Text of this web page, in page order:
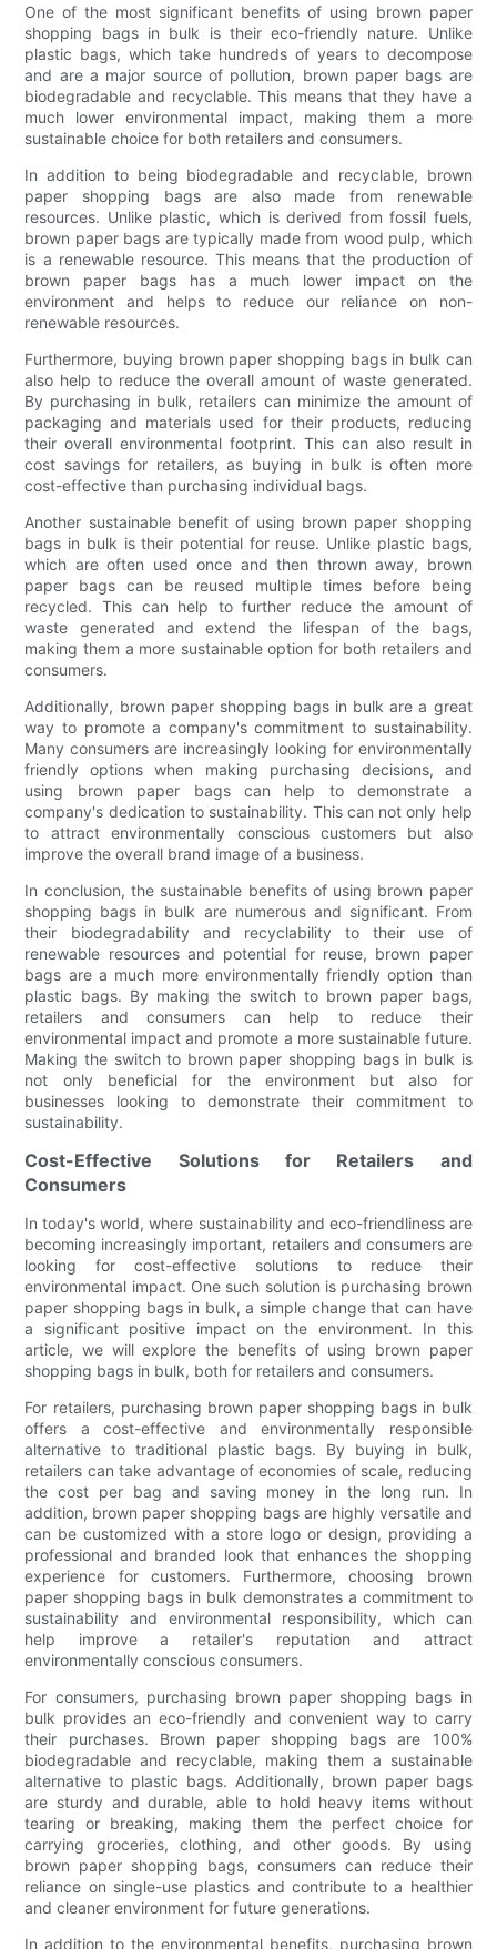
One of the most significant benefits of using brown paper
shopping bags in bulk is their eco-friendly nature. Unlike
plastic bags, which take hundreds of years to decompose
and are a major source of pollution, brown paper bags are
biodegradable and recyclable. This means that they have a
much lower environmental impact, making them a more
sustainable choice for both retailers and consumers.
In addition to being biodegradable and recyclable, brown
paper shopping bags are also made from renewable
resources. Unlike plastic, which is derived from fossil fuels,
brown paper bags are typically made from wood pulp, which
is a renewable resource. This means that the production of
brown paper bags has a much lower impact on the
environment and helps to reduce our reliance on non-
renewable resources.
Furthermore, buying brown paper shopping bags in bulk can
also help to reduce the overall amount of waste generated.
By purchasing in bulk, retailers can minimize the amount of
packaging and materials used for their products, reducing
their overall environmental footprint. This can also result in
cost savings for retailers, as buying in bulk is often more
cost-effective than purchasing individual bags.
Another sustainable benefit of using brown paper shopping
bags in bulk is their potential for reuse. Unlike plastic bags,
which are often used once and then thrown away, brown
paper bags can be reused multiple times before being
recycled. This can help to further reduce the amount of
waste generated and extend the lifespan of the bags,
making them a more sustainable option for both retailers and
consumers.
Additionally, brown paper shopping bags in bulk are a great
way to promote a company's commitment to sustainability.
Many consumers are increasingly looking for environmentally
friendly options when making purchasing decisions, and
using brown paper bags can help to demonstrate a
company's dedication to sustainability. This can not only help
to attract environmentally conscious customers but also
improve the overall brand image of a business.
In conclusion, the sustainable benefits of using brown paper
shopping bags in bulk are numerous and significant. From
their biodegradability and recyclability to their use of
renewable resources and potential for reuse, brown paper
bags are a much more environmentally friendly option than
plastic bags. By making the switch to brown paper bags,
retailers and consumers can help to reduce their
environmental impact and promote a more sustainable future.
Making the switch to brown paper shopping bags in bulk is
not only beneficial for the environment but also for
businesses looking to demonstrate their commitment to
sustainability.
Cost-Effective Solutions for Retailers and
Consumers
In today's world, where sustainability and eco-friendliness are
becoming increasingly important, retailers and consumers are
looking for cost-effective solutions to reduce their
environmental impact. One such solution is purchasing brown
paper shopping bags in bulk, a simple change that can have
a significant positive impact on the environment. In this
article, we will explore the benefits of using brown paper
shopping bags in bulk, both for retailers and consumers.
For retailers, purchasing brown paper shopping bags in bulk
offers a cost-effective and environmentally responsible
alternative to traditional plastic bags. By buying in bulk,
retailers can take advantage of economies of scale, reducing
the cost per bag and saving money in the long run. In
addition, brown paper shopping bags are highly versatile and
can be customized with a store logo or design, providing a
professional and branded look that enhances the shopping
experience for customers. Furthermore, choosing brown
paper shopping bags in bulk demonstrates a commitment to
sustainability and environmental responsibility, which can
help improve a retailer's reputation and attract
environmentally conscious consumers.
For consumers, purchasing brown paper shopping bags in
bulk provides an eco-friendly and convenient way to carry
their purchases. Brown paper shopping bags are 100%
biodegradable and recyclable, making them a sustainable
alternative to plastic bags. Additionally, brown paper bags
are sturdy and durable, able to hold heavy items without
tearing or breaking, making them the perfect choice for
carrying groceries, clothing, and other goods. By using
brown paper shopping bags, consumers can reduce their
reliance on single-use plastics and contribute to a healthier
and cleaner environment for future generations.
In addition to the environmental benefits, purchasing brown